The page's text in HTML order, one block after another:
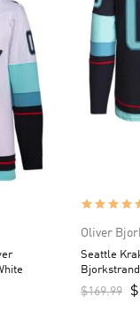
Oliver
Seattle
$169.99 $